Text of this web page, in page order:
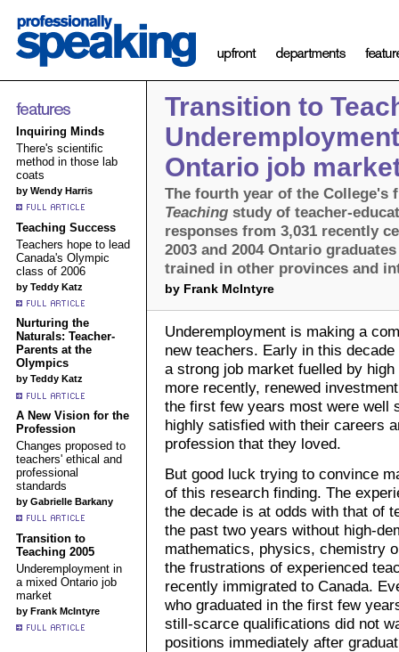
Inquiring Minds
There's scientific
method in those lab
coats
by Wendy Harris
Teaching Success
Teachers hope to lead
Canada's Olympic
class of 2006
by Teddy Katz
Nurturing the
Naturals: Teacher-
Parents at the
Olympics
by Teddy Katz
A New Vision for the
Profession
Changes proposed to
teachers' ethical and
professional
standards
by Gabrielle Barkany
Transition to
Teaching 2005
Underemployment in
a mixed Ontario job
market
by Frank McIntyre
Transition to
Ontario job
The fourth year of the College's
Teaching study of teacher-
responses from 3,031 recently
2003 and 2004 Ontario
trained in other provinces and
by Frank McIntyre
Underemployment is making a
new teachers. Early in this
a strong job market fuelled by
more recently, renewed
the first few years most were well
highly satisfied with their careers
profession that they loved.
But good luck trying to convince
of this research finding. The
the decade is at odds with that of
the past two years without high-
mathematics, physics, chemistry
the frustrations of experienced
recently immigrated to Canada.
who graduated in the first few
still-scarce qualifications did not
positions immediately after